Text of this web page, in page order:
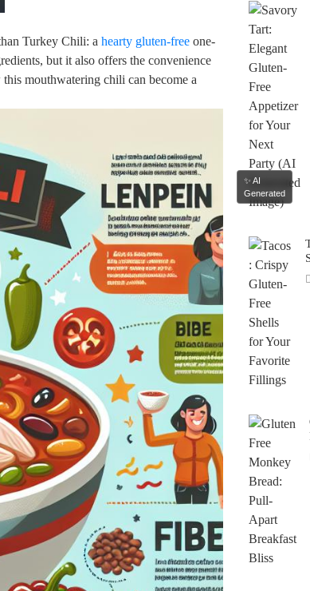
Turkey Chili: ahearty gluten-free one-
but it also offers the convenience
mouthwatering chili can become a
✨ AI
Generated